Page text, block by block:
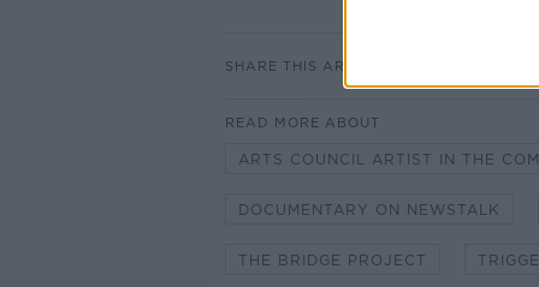
SHARE THIS ARTICLE
READ MORE ABOUT
ARTS COUNCIL ARTIST IN THE
DOCUMENTARY ON NEWSTALK
THE BRIDGE PROJECT